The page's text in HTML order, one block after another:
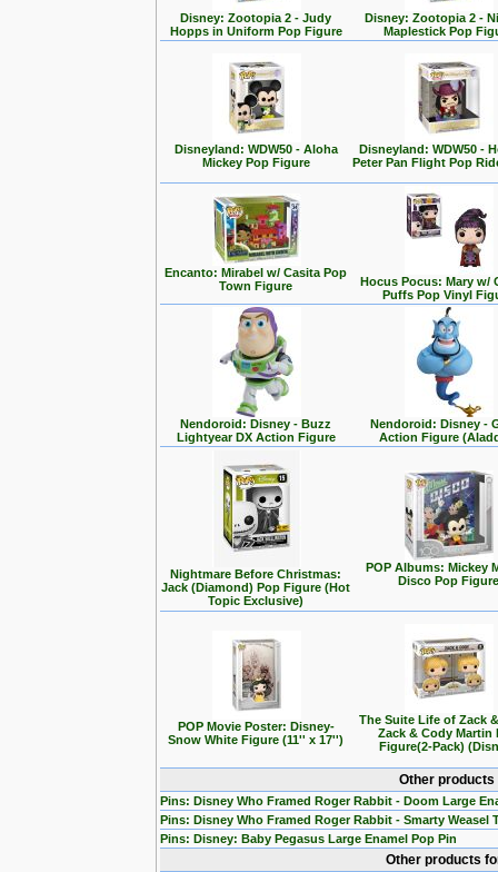
Disney: Zootopia 2 - Judy
Hopps in Uniform Pop Figure
Disney: Zootopia 2 -
Maplestick Pop
Disneyland: WDW50 - Aloha
Mickey Pop Figure
Disneyland: WDW50 -
Peter Pan Flight Pop
Encanto: Mirabel w/ Casita Pop
Town Figure
Hocus Pocus: Mary w/
Puffs Pop Vinyl
Nendoroid: Disney - Buzz
Lightyear DX Action Figure
Nendoroid: Disney -
Action Figure
Nightmare Before Christmas:
Jack (Diamond) Pop Figure (Hot
Topic Exclusive)
POP Albums: Mickey
Disco Pop Figure
POP Movie Poster: Disney-
Snow White Figure (11'' x 17'')
The Suite Life of Zack
Zack & Cody Martin
Figure(2-Pack)
Other
Pins: Disney Who Framed Roger Rabbit - Doom Large
Pins: Disney Who Framed Roger Rabbit - Smarty Weasel
Pins: Disney: Baby Pegasus Large Enamel Pop Pin
Other products